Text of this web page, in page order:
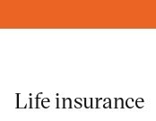
Life insurance